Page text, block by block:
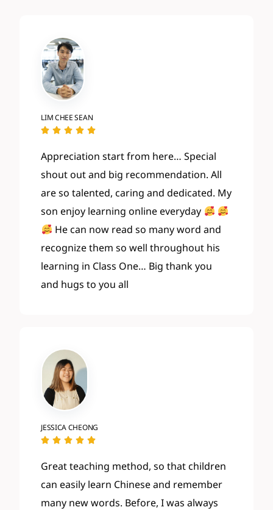
LIM CHEE SEAN
    
Appreciation start from here… Special
shout out and big recommendation. All
are so talented, caring and dedicated. My
son enjoy learning online everyday
He can now read so many word and
recognize them so well throughout his
learning in Class One… Big thank you
and hugs to you all
JESSICA CHEONG
    
Great teaching method, so that children
can easily learn Chinese and remember
many new words. Before, I was always